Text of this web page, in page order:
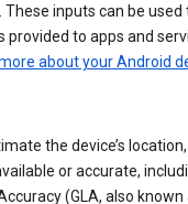
inputs can be used
to apps and
about your Android
the device’s location,
or accurate,
(GLA, also known